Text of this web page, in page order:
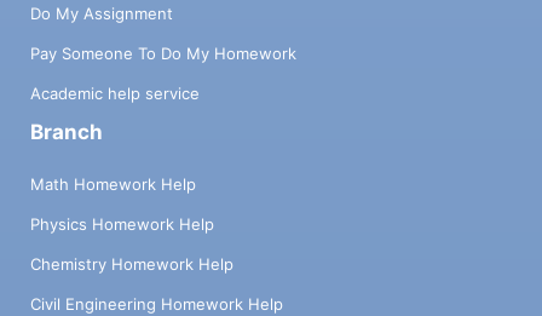
Do My Assignment
Pay Someone To Do My Homework
Academic help service
Branch
Math Homework Help
Physics Homework Help
Chemistry Homework Help
Civil Engineering Homework Help